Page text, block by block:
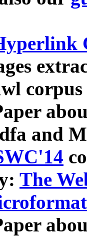
and
The